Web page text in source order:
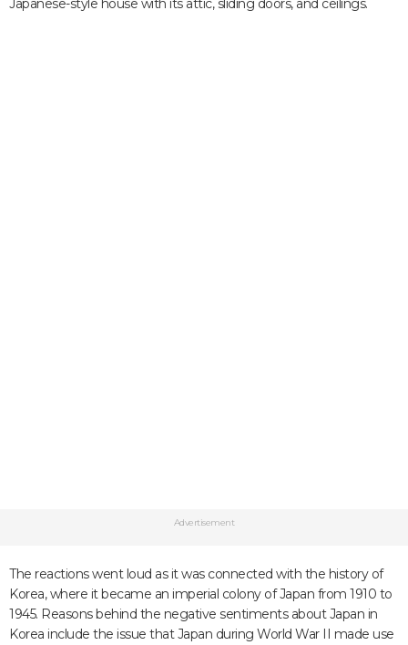
Japanese-style house with its attic, sliding doors, and ceilings.
Advertisement
The reactions went loud as it was connected with the history of
Korea, where it became an imperial colony of Japan from 1910 to
1945. Reasons behind the negative sentiments about Japan in
Korea include the issue that Japan during World War II made use